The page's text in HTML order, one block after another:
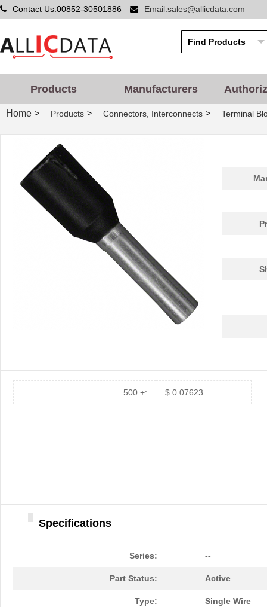
Contact Us:00852-30501886 Email:sales@allicdata.com
Products Manufacturers
Home > Products > Connectors, Interconnects > Terminal
500 +: $ 0.07623
Specifications
Series: --
Part Status: Active
Type: Single Wire